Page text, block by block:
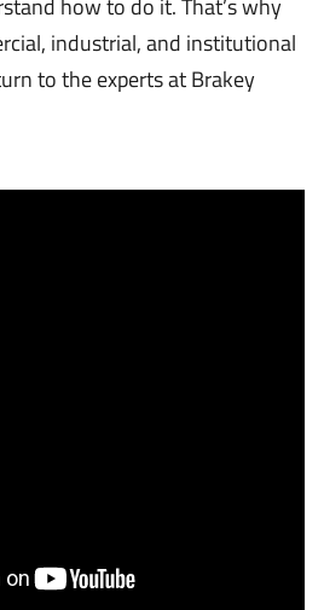
how to do it. That’s why
industrial, and institutional
to the experts at Brakey